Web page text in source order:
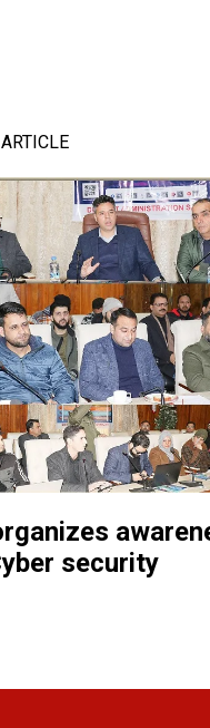
security